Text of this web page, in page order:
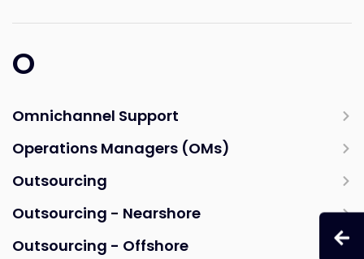
O
Omnichannel Support
Operations Managers (OMs)
Outsourcing
Outsourcing - Nearshore
Outsourcing - Offshore